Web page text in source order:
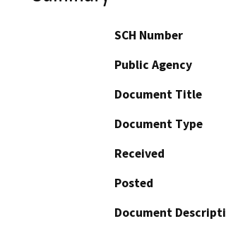
SCH Number
Public Agency
Document Title
Document Type
Received
Posted
Document